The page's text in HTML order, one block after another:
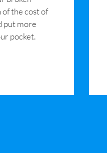
the cost of
put more
pocket.